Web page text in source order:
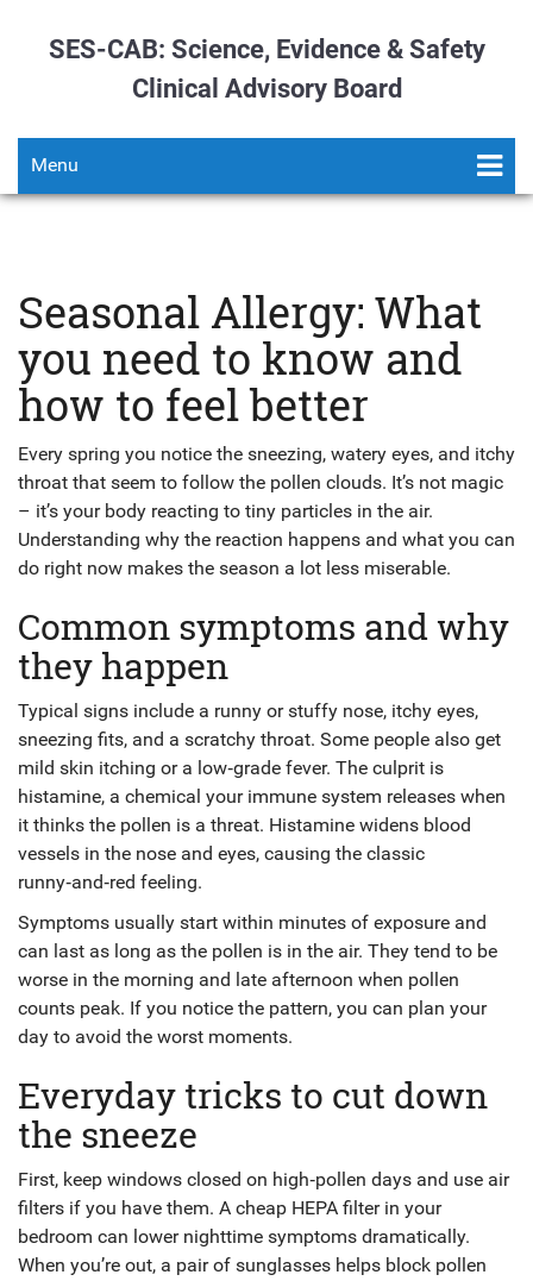
SES-CAB: Science, Evidence & Safety
Clinical Advisory Board
Menu
Seasonal Allergy: What
you need to know and
how to feel better
Every spring you notice the sneezing, watery eyes, and itchy
throat that seem to follow the pollen clouds. It’s not magic
– it’s your body reacting to tiny particles in the air.
Understanding why the reaction happens and what you can
do right now makes the season a lot less miserable.
Common symptoms and why
they happen
Typical signs include a runny or stuffy nose, itchy eyes,
sneezing fits, and a scratchy throat. Some people also get
mild skin itching or a low‑grade fever. The culprit is
histamine, a chemical your immune system releases when
it thinks the pollen is a threat. Histamine widens blood
vessels in the nose and eyes, causing the classic
runny‑and‑red feeling.
Symptoms usually start within minutes of exposure and
can last as long as the pollen is in the air. They tend to be
worse in the morning and late afternoon when pollen
counts peak. If you notice the pattern, you can plan your
day to avoid the worst moments.
Everyday tricks to cut down
the sneeze
First, keep windows closed on high‑pollen days and use air
filters if you have them. A cheap HEPA filter in your
bedroom can lower nighttime symptoms dramatically.
When you’re out, a pair of sunglasses helps block pollen